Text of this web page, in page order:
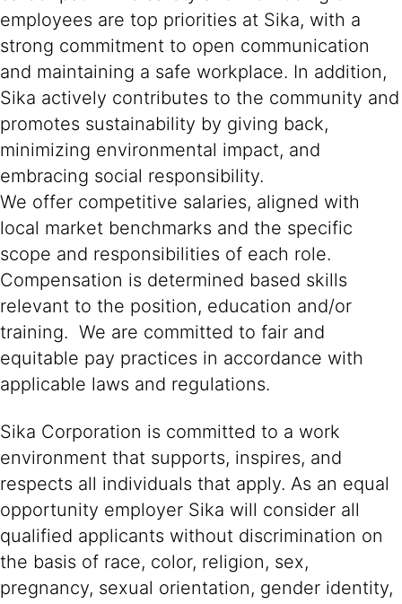
employees are top priorities at Sika, with a
strong commitment to open communication
and maintaining a safe workplace. In addition,
Sika actively contributes to the community and
promotes sustainability by giving back,
minimizing environmental impact, and
embracing social responsibility.
We offer competitive salaries, aligned with
local market benchmarks and the specific
scope and responsibilities of each role.
Compensation is determined based skills
relevant to the position, education and/or
training. We are committed to fair and
equitable pay practices in accordance with
applicable laws and regulations.
Sika Corporation is committed to a work
environment that supports, inspires, and
respects all individuals that apply. As an equal
opportunity employer Sika will consider all
qualified applicants without discrimination on
the basis of race, color, religion, sex,
pregnancy, sexual orientation, gender identity,